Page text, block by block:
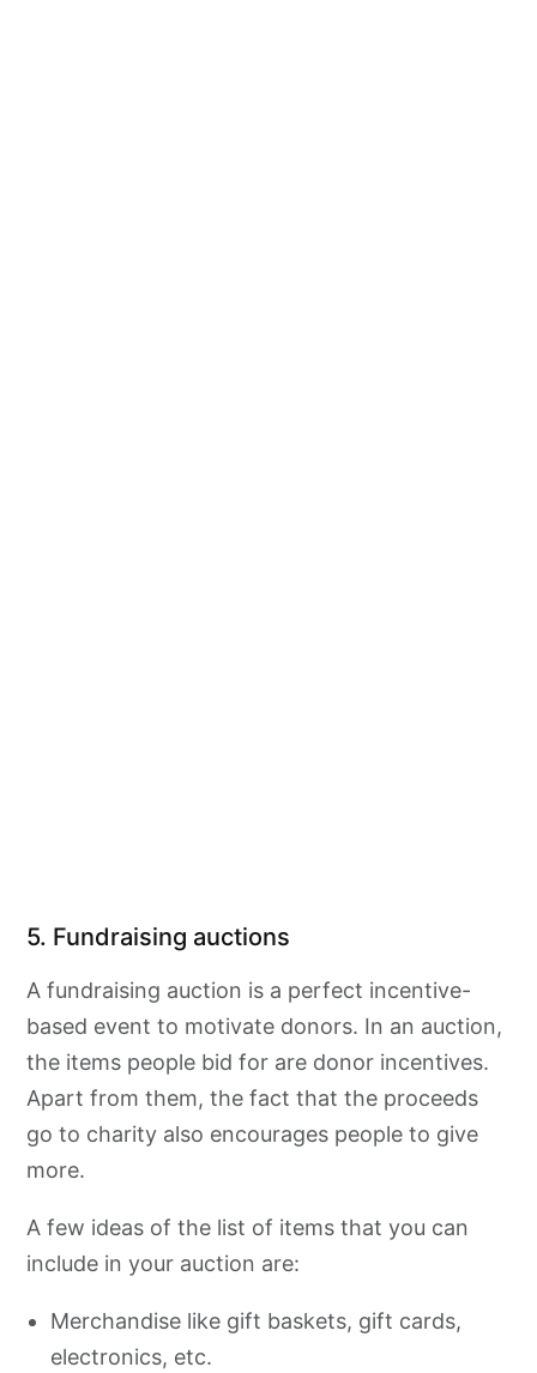
5. Fundraising auctions
A fundraising auction is a perfect incentive-
based event to motivate donors. In an auction,
the items people bid for are donor incentives.
Apart from them, the fact that the proceeds
go to charity also encourages people to give
more.
A few ideas of the list of items that you can
include in your auction are:
Merchandise like gift baskets, gift cards,
electronics, etc.